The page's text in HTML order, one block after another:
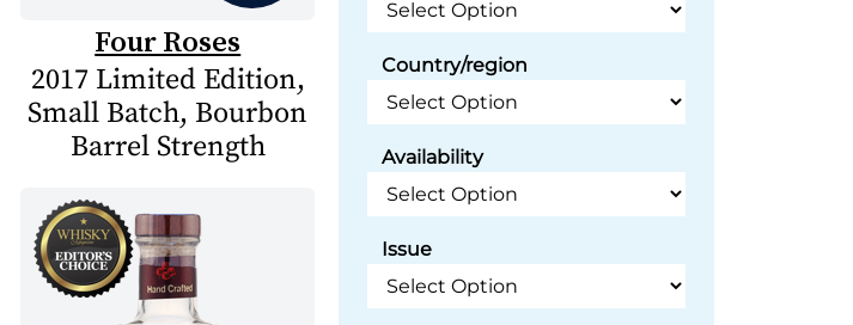
Four Roses
2017 Limited Edition,
Small Batch, Bourbon
Barrel Strength
Country/region
Availability
Issue